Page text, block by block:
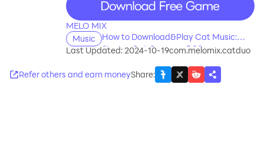
MELO MIX
Music
How to Download&Play Cat Music:
Singing Cat Game on PC?
Last Updated: 2024-10-19com.melomix.catduo
Refer others and earn moneyShare: